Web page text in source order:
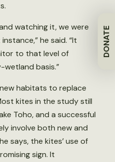
DONATE
watching it, we were
he said. “It
to that level of
basis.”
habitats to replace
kites in the study still
Toho, and a successful
involve both new and
says, the kites’ use of
sign. It